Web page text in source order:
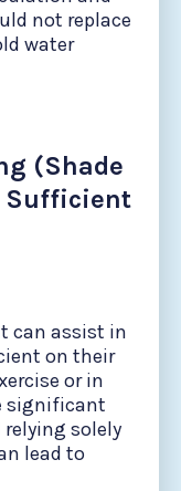
not replace
water
(Shade
Sufficient
can assist in
on their
or in
significant
relying solely
lead to